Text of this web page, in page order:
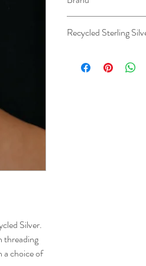
Silver.
threading
a choice of
Recycled Sterling